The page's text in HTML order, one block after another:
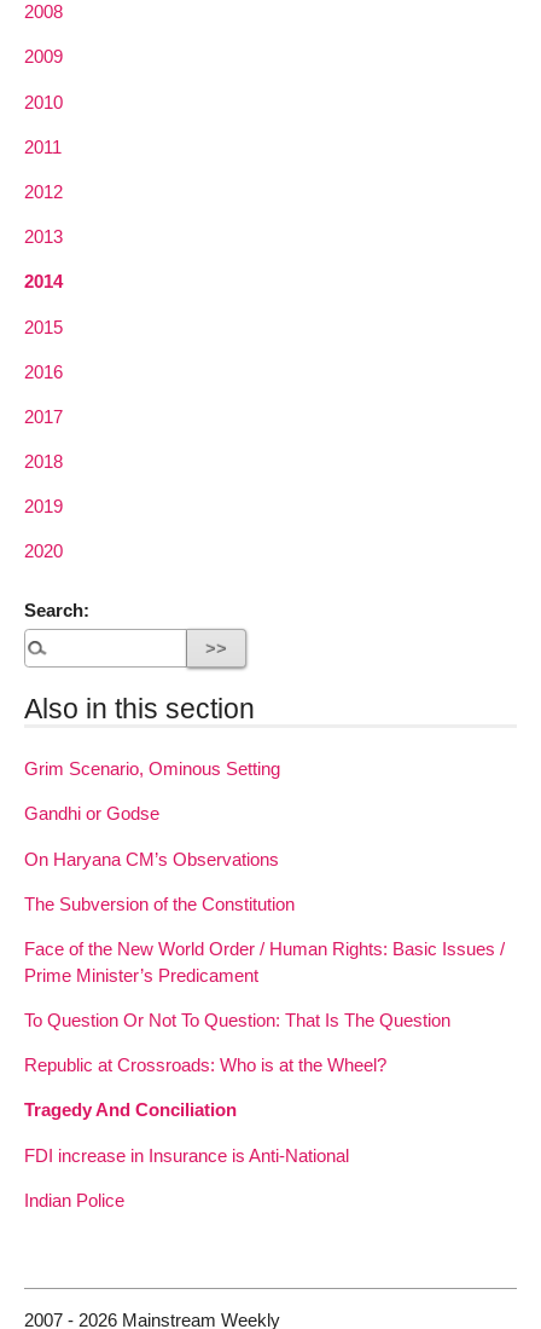
2008
2009
2010
2011
2012
2013
2014
2015
2016
2017
2018
2019
2020
Search:
Also in this section
Grim Scenario, Ominous Setting
Gandhi or Godse
On Haryana CM’s Observations
The Subversion of the Constitution
Face of the New World Order / Human Rights: Basic Issues /
Prime Minister’s Predicament
To Question Or Not To Question: That Is The Question
Republic at Crossroads: Who is at the Wheel?
Tragedy And Conciliation
FDI increase in Insurance is Anti-National
Indian Police
2007 - 2026 Mainstream Weekly